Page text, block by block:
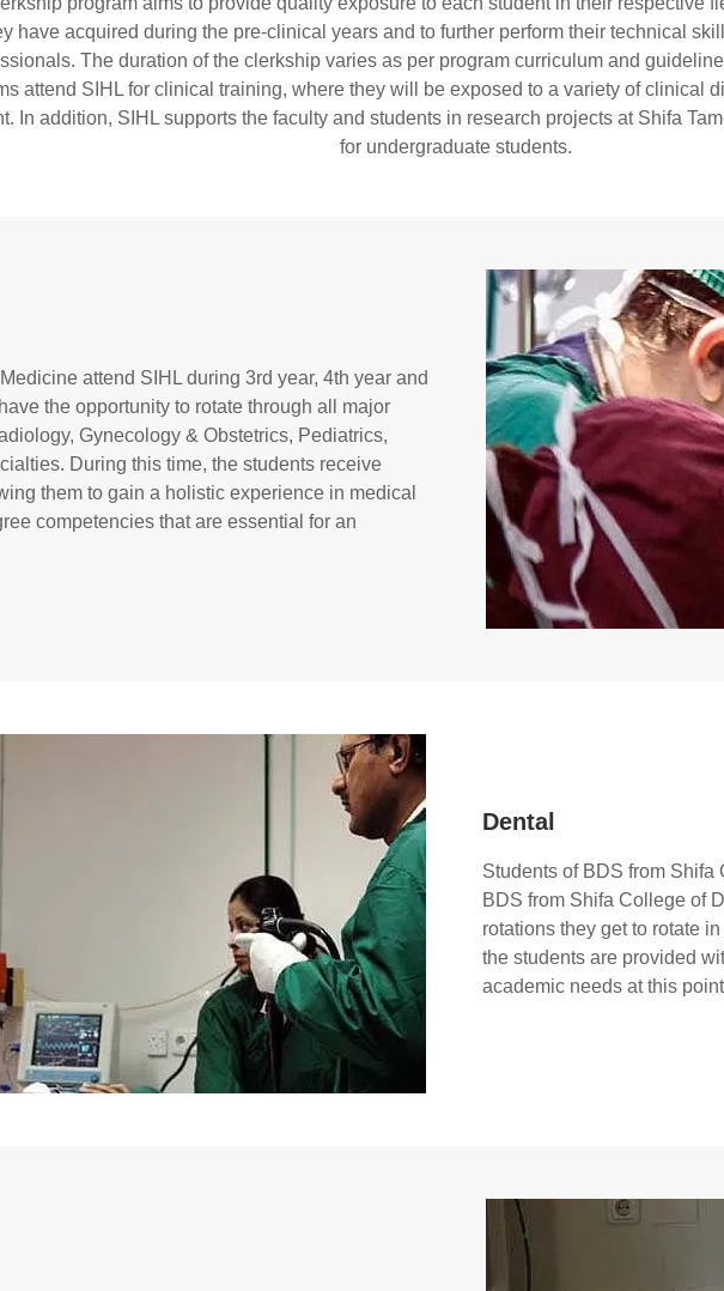
have acquired during the pre-clinical years and to further perform their technical
The duration of the clerkship varies as per program curriculum and
attend SIHL for clinical training, where they will be exposed to a variety of
In addition, SIHL supports the faculty and students in research projects at Shifa
for undergraduate students.
attend SIHL during 3rd year, 4th year and
the opportunity to rotate through all major
Gynecology & Obstetrics, Pediatrics,
During this time, the students receive
them to gain a holistic experience in medical
competencies that are essential for an
Dental
Students of BDS from Shifa
BDS from Shifa College of
rotations they get to rotate
the students are provided
academic needs at this